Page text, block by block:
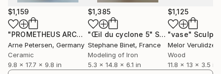
$1,159
"PROMETHEUS ARCHETYPE H62TZ19" Sculpture
Arne Petersen, Germany
Ceramic
9.8 x 17.7 x 9.8 in
$1,385
"Œil du cyclone 5" Sculpture
Stephane Binet, France
Modeling of Iron
5.3 x 14.8 x 6.1 in
$1,125
"vase"
Melor Verulidze
Wood
11.8 x 13 x 3.5 in